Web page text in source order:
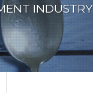
INDUSTRY